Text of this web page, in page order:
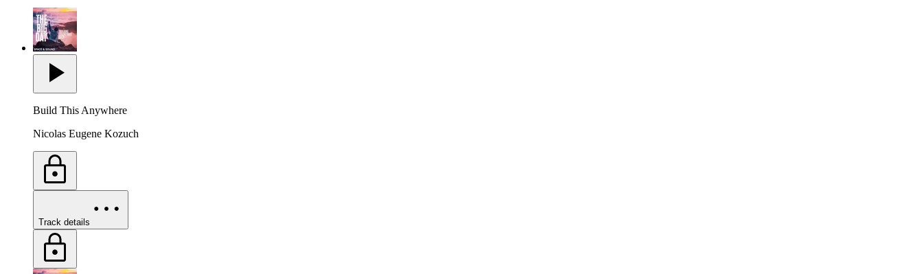
Build This Anywhere
Nicolas Eugene Kozuch
Track details